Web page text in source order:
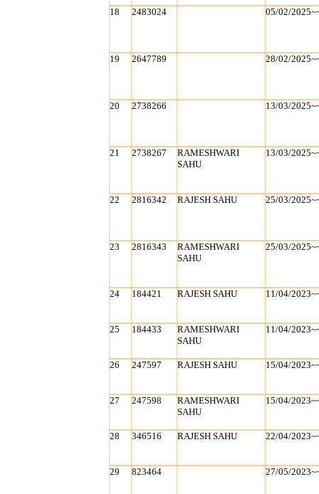
18 2483024 05/02/
19 2647789 28/02/
20 2738266 13/03/
21 2738267
RAMESHWARI
SAHU
13/03/
22 2816342 RAJESH SAHU 25/03/
23 2816343
RAMESHWARI
SAHU
25/03/
24 184421 RAJESH SAHU 11/04/
25 184433
RAMESHWARI
SAHU
11/04/
26 247597 RAJESH SAHU 15/04/
27 247598
RAMESHWARI
SAHU
15/04/
28 346516 RAJESH SAHU 22/04/
29 823464 27/05/